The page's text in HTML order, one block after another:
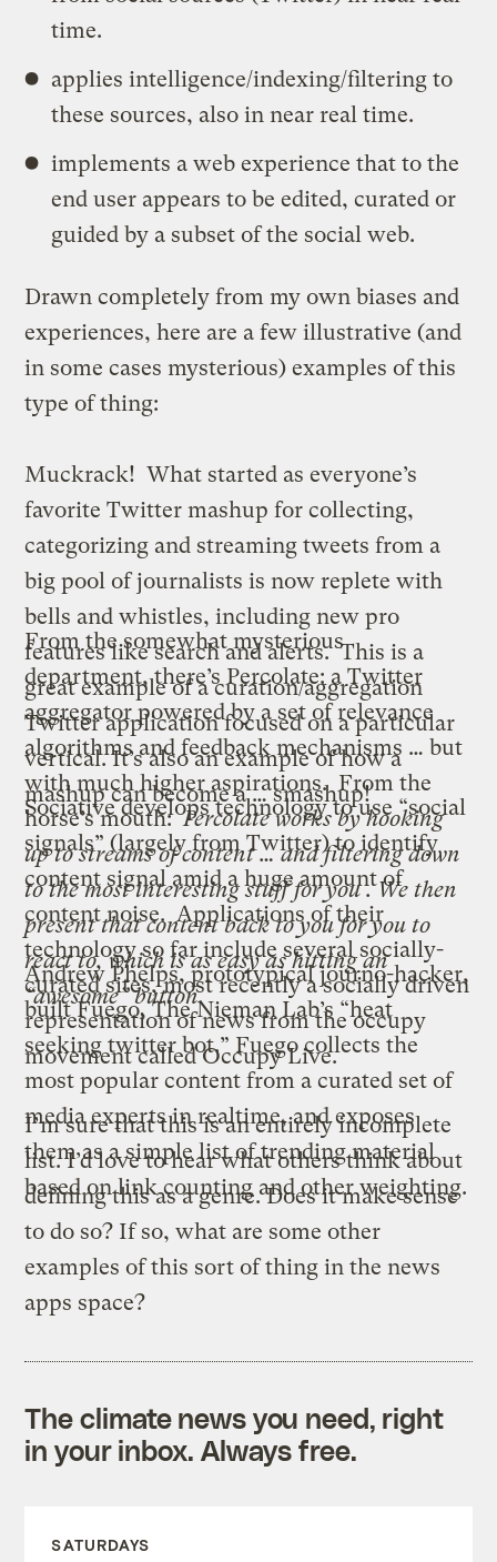
time.
applies intelligence/indexing/filtering to
these sources, also in near real time.
implements a web experience that to the
end user appears to be edited, curated or
guided by a subset of the social web.
Drawn completely from my own biases and
experiences, here are a few illustrative (and
in some cases mysterious) examples of this
type of thing:
Muckrack! What started as everyone’s
favorite Twitter mashup for collecting,
categorizing and streaming tweets from a
big pool of journalists is now replete with
bells and whistles, including newpro
featureslike search and alerts. This is a
great example of a curation/aggregation
Twitter application focused on a particular
vertical. It’s also an example of how a
mashup can become a … smashup!
From the somewhat mysterious
department, there’s Percolate: a Twitter
aggregator powered by a set of relevance
algorithms and feedback mechanisms … but
withmuch higher aspirations. From the
horse’s mouth:Percolate works by hooking
up to streams of content … and filtering down
to the most interesting stuff for you . We then
present that content back to you for you to
react to, which is as easy as hitting an
“awesome” button.
Sociativedevelops technology to use “social
signals” (largely from Twitter) to identify
content signal amid a huge amount of
content noise. Applications of their
technology so far include several socially-
curated sites, most recently a socially driven
representation of news from the occupy
movement calledOccupy Live.
Andrew Phelps, prototypical journo-hacker,
builtFuego, The Nieman Lab’s “heat
seeking twitter bot.” Fuego collects the
most popular content from a curated set of
media experts in realtime, and exposes
them as a simple list of trending material
based on link counting and other weighting.
I’m sure that this is an entirely incomplete
list. I’d love to hear what others think about
defining this as a genre. Does it make sense
to do so? If so, what are some other
examples of this sort of thing in the news
apps space?
The climate news you need, right
in your inbox. Always free.
SATURDAYS